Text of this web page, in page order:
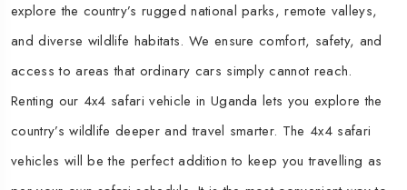
explore the country’s rugged national parks, remote valleys,
and diverse wildlife habitats. We ensure comfort, safety, and
access to areas that ordinary cars simply cannot reach.
Renting our 4x4 safari vehicle in Uganda lets you explore the
country’s wildlife deeper and travel smarter. The 4x4 safari
vehicles will be the perfect addition to keep you travelling as